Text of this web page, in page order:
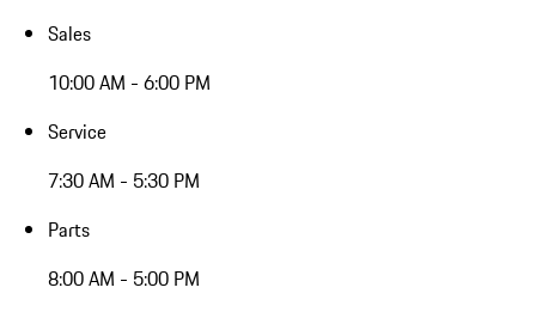
Sales
10:00 AM - 6:00 PM
Service
7:30 AM - 5:30 PM
Parts
8:00 AM - 5:00 PM